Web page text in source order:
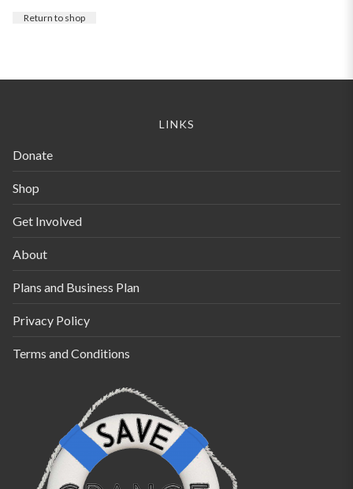
Return to shop
LINKS
Donate
Shop
Get Involved
About
Plans and Business Plan
Privacy Policy
Terms and Conditions